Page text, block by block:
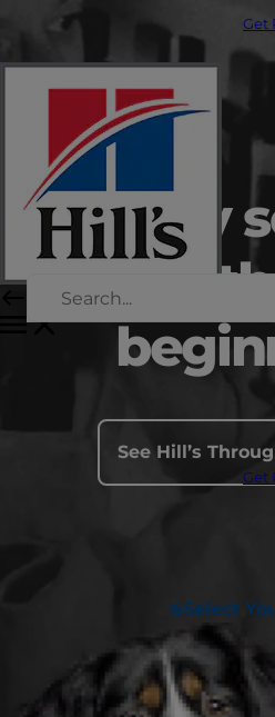
Get
Get
Select
Led by
since
See Hill’s